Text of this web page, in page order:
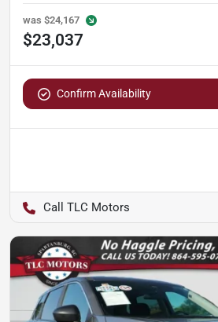
was $24,167
$23,037
Confirm Availability
TLC Motors